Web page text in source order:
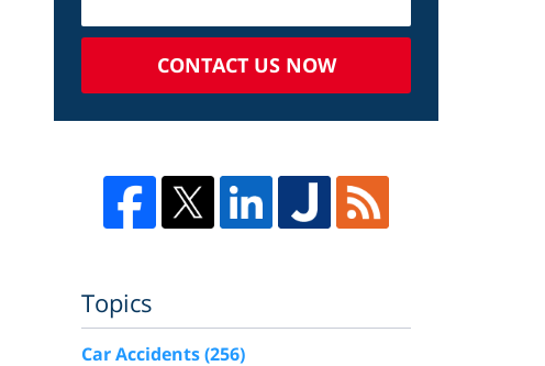
CONTACT US NOW
Topics
Car Accidents(256)